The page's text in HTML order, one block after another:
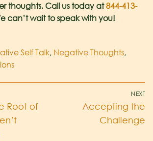
thoughts. Call us today at844-413-
can’t wait to speak with you!
Self Talk, Negative Thoughts,
Root of
NEXT
Accepting the
Challenge